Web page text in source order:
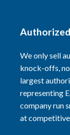
We only sell
knock-offs,
largest
representing
company run
at